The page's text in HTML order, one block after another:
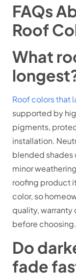
FAQs
Roof
What
Roof colors that
supported by
pigments,
installation.
blended shades
minor
roofing product
color, so
quality,
before choosing.
Do
fade